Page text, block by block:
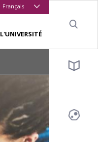
Français
L'UNIVERSITÉ